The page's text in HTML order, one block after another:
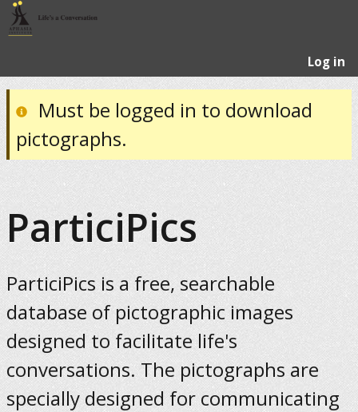
Log in
Must be logged in to download
pictographs.
ParticiPics
ParticiPics is a free, searchable
database of pictographic images
designed to facilitate life's
conversations. The pictographs are
specially designed for communicating